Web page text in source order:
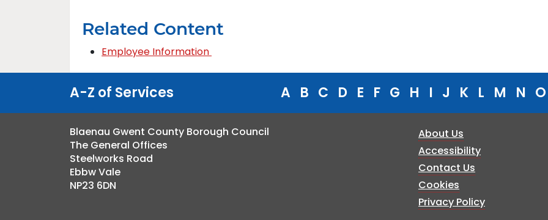
Related Content
Employee Information
A-Z of Services A B C D E F G H I J K L M N O
Blaenau Gwent County Borough Council
The General Offices
Steelworks Road
Ebbw Vale
NP23 6DN
About Us
Accessibility
Contact Us
Cookies
Privacy Policy